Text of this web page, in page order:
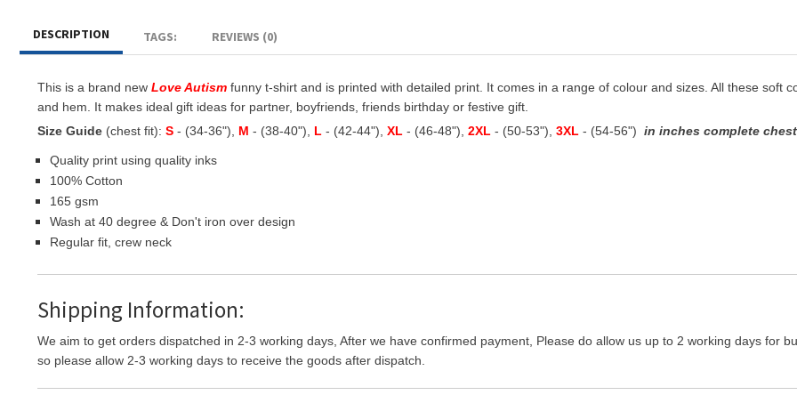
DESCRIPTION TAGS: REVIEWS (0)
This is a brand new Love Autism funny t-shirt and is printed with detailed print. It comes in a range of colour and sizes. All these soft
and hem. It makes ideal gift ideas for partner, boyfriends, friends birthday or festive gift.
Size Guide (chest fit): S - (34-36"), M - (38-40"), L - (42-44"), XL - (46-48"), 2XL - (50-53"), 3XL - (54-56") in inches complete
Quality print using quality inks
100% Cotton
165 gsm
Wash at 40 degree & Don't iron over design
Regular fit, crew neck
Shipping Information:
We aim to get orders dispatched in 2-3 working days, After we have confirmed payment, Please do allow us up to 2 working days for
so please allow 2-3 working days to receive the goods after dispatch.